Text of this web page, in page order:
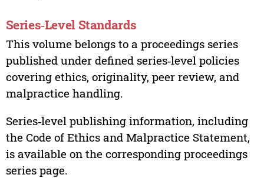
Series‑Level Standards
This volume belongs to a proceedings series
published under defined series‑level policies
covering ethics, originality, peer review, and
malpractice handling.
Series‑level publishing information, including
the Code of Ethics and Malpractice Statement,
is available on the corresponding proceedings
series page.